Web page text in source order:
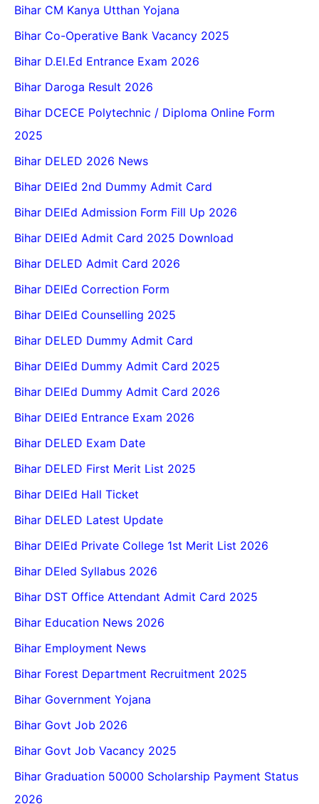
Bihar CM Kanya Utthan Yojana
Bihar Co-Operative Bank Vacancy 2025
Bihar D.El.Ed Entrance Exam 2026
Bihar Daroga Result 2026
Bihar DCECE Polytechnic / Diploma Online Form
2025
Bihar DELED 2026 News
Bihar DElEd 2nd Dummy Admit Card
Bihar DElEd Admission Form Fill Up 2026
Bihar DElEd Admit Card 2025 Download
Bihar DELED Admit Card 2026
Bihar DElEd Correction Form
Bihar DElEd Counselling 2025
Bihar DELED Dummy Admit Card
Bihar DElEd Dummy Admit Card 2025
Bihar DElEd Dummy Admit Card 2026
Bihar DElEd Entrance Exam 2026
Bihar DELED Exam Date
Bihar DELED First Merit List 2025
Bihar DElEd Hall Ticket
Bihar DELED Latest Update
Bihar DElEd Private College 1st Merit List 2026
Bihar DEled Syllabus 2026
Bihar DST Office Attendant Admit Card 2025
Bihar Education News 2026
Bihar Employment News
Bihar Forest Department Recruitment 2025
Bihar Government Yojana
Bihar Govt Job 2026
Bihar Govt Job Vacancy 2025
Bihar Graduation 50000 Scholarship Payment Status
2026